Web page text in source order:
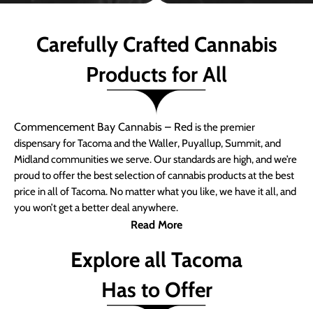
Carefully Crafted Cannabis
Products for All
Commencement Bay Cannabis – Red is the premier
dispensary for Tacoma and the Waller, Puyallup, Summit, and
Midland communities we serve. Our standards are high, and we’re
proud to offer the best selection of cannabis products at the best
price in all of Tacoma. No matter what you like, we have it all, and
you won’t get a better deal anywhere.
Read More
Explore all Tacoma
Has to Offer